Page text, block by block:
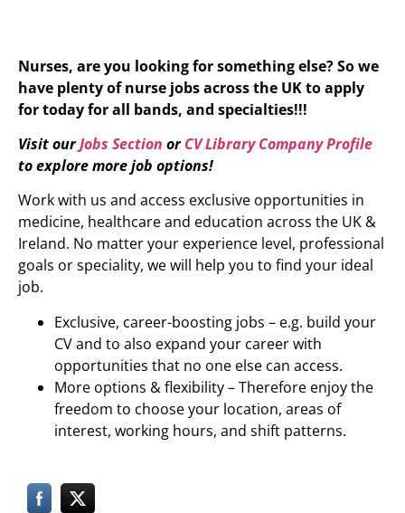
Nurses, are you looking for something else? So we
have plenty of nurse jobs across the UK to apply
for today for all bands, and specialties!!!
Visit ourJobs Section orCV Library Company Profile
to explore more job options!
Work with us and access exclusive opportunities in
medicine, healthcare and education across the UK &
Ireland. No matter your experience level, professional
goals or speciality, we will help you to find your ideal
job.
Exclusive, career-boosting jobs – e.g. build your
CV and to also expand your career with
opportunities that no one else can access.
More options & flexibility – Therefore enjoy the
freedom to choose your location, areas of
interest, working hours, and shift patterns.